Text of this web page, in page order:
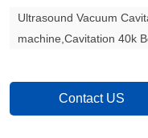
Ultrasound Vacuum
machine,Cavitation 40k
Contact US